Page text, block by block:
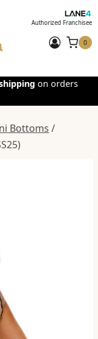
Authorized Franchisee
0
on orders
Bottoms /